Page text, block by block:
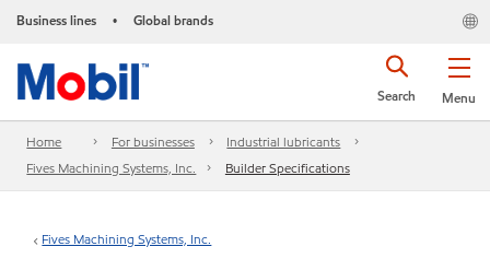
Business lines • Global brands
Menu
Search
Home For businesses
Industrial lubricants
Fives Machining Systems, Inc.
Builder Specifications
Fives Machining Systems, Inc.